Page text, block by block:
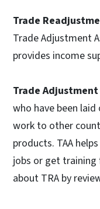
Trade
Trade Adjustment
provides income
Trade Adjustment
who have been
work to other
products. TAA
jobs or get training
about TRA by